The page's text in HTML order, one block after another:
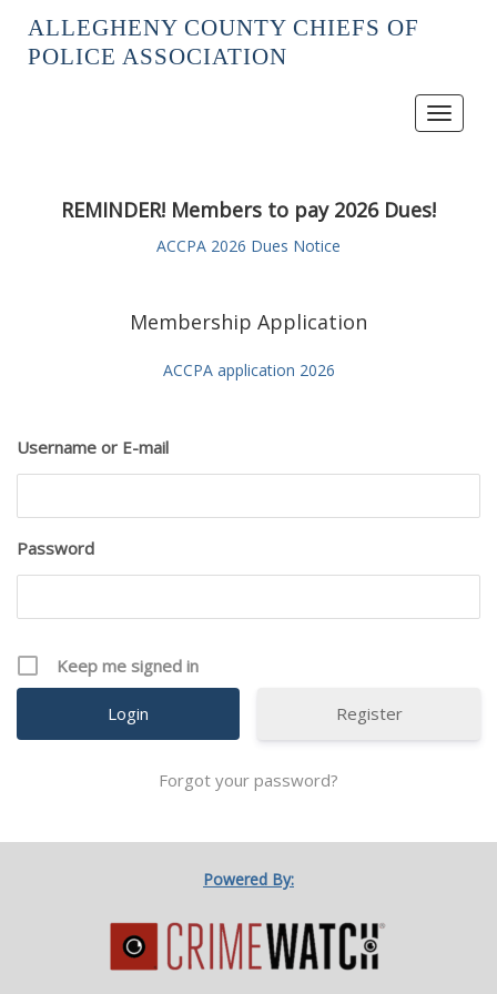
ALLEGHENY COUNTY CHIEFS OF
POLICE ASSOCIATION
Toggle
REMINDER! Members to pay 2026 Dues!
ACCPA 2026 Dues Notice
Membership Application
ACCPA application 2026
Username or E-mail
Password
Keep me signed in
Register
Forgot your password?
Powered By: